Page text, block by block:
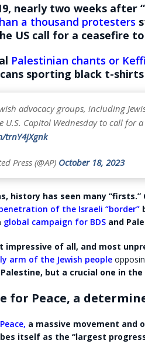
nearly two weeks after
a thousand protesters
US call for a ceasefire
Palestinian chants or
sporting black t-
advocacy groups, including
U.S. Capitol Wednesday to call for
trnY4jXgnk
Press (@AP) October 18, 2023
history has seen many
of the Israeli “border”
global campaign for BDSand
impressive of all, and most
arm of the Jewish people
but a crucial one in the
for Peace, a
a massive movement and
itself as the “largest